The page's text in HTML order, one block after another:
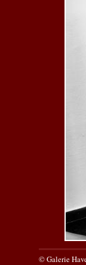
© Galerie